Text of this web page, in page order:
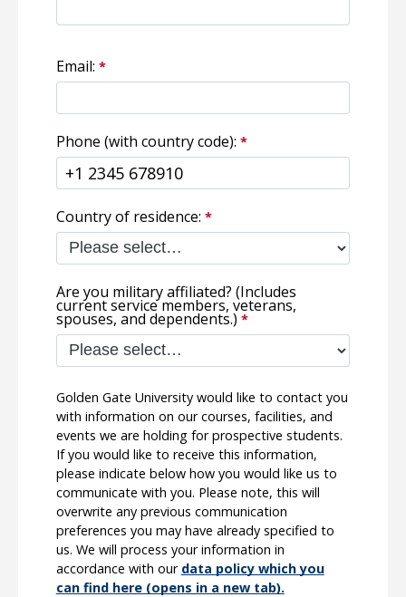
Email:
Phone (with country code):
Country of residence:
Are you military affiliated? (Includes
current service members, veterans,
spouses, and dependents.)
Golden Gate University would like to contact you
with information on our courses, facilities, and
events we are holding for prospective students.
If you would like to receive this information,
please indicate below how you would like us to
communicate with you. Please note, this will
overwrite any previous communication
preferences you may have already specified to
us. We will process your information in
accordance with our data policy which you
can find here (opens in a new tab).